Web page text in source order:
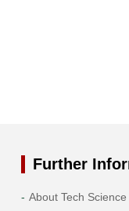
Further
About Tech